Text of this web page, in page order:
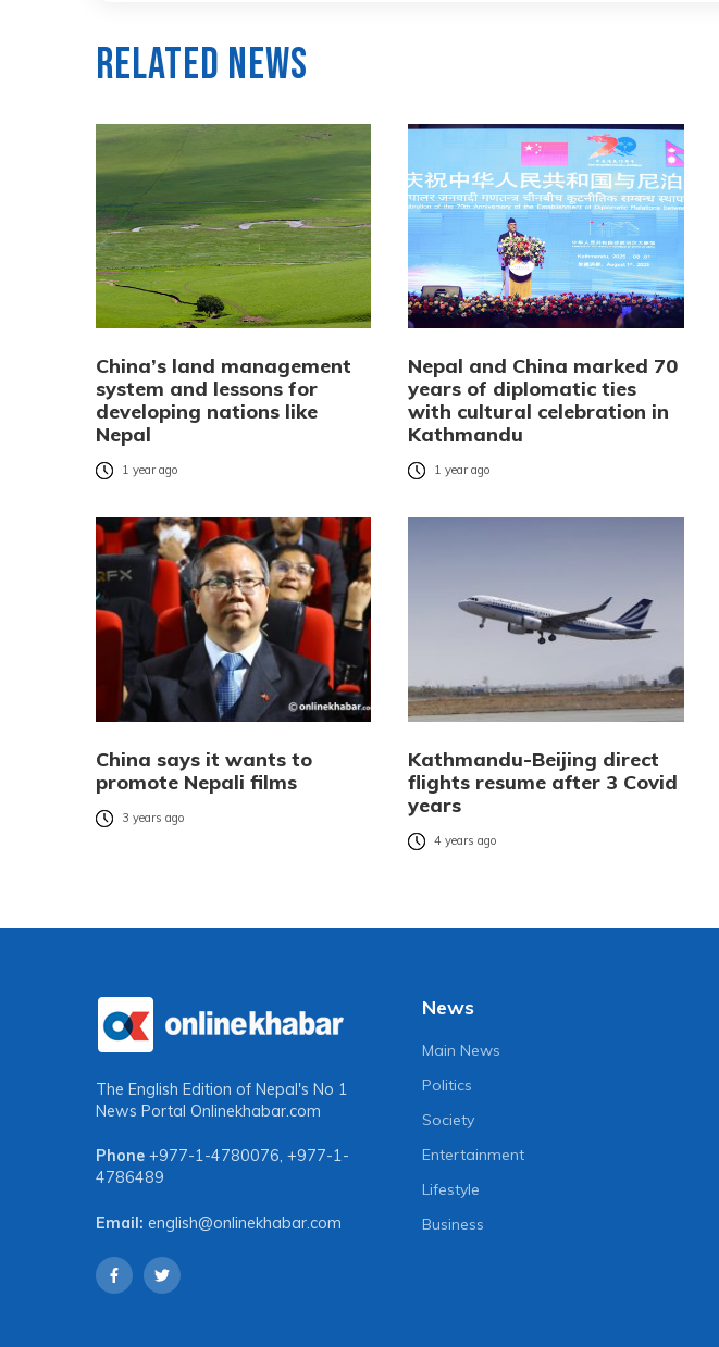
Related News
China’s land management
system and lessons for
developing nations like
Nepal
1 year ago
Nepal and China marked 70
years of diplomatic ties
with cultural celebration in
Kathmandu
1 year ago
China says it wants to
promote Nepali films
3 years ago
Kathmandu-Beijing direct
flights resume after 3 Covid
years
4 years ago
The English Edition of Nepal's No 1
News Portal Onlinekhabar.com
Phone +977-1-4780076, +977-1-
4786489
Email: english@onlinekhabar.com
News
Main News
Politics
Society
Entertainment
Lifestyle
Business